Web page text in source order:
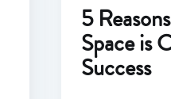
5
Space is
Success